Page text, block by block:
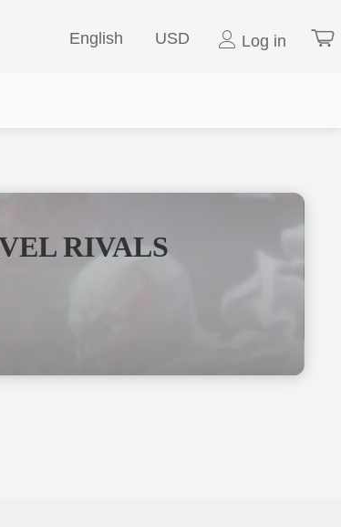
English USD Log in
RIVALS